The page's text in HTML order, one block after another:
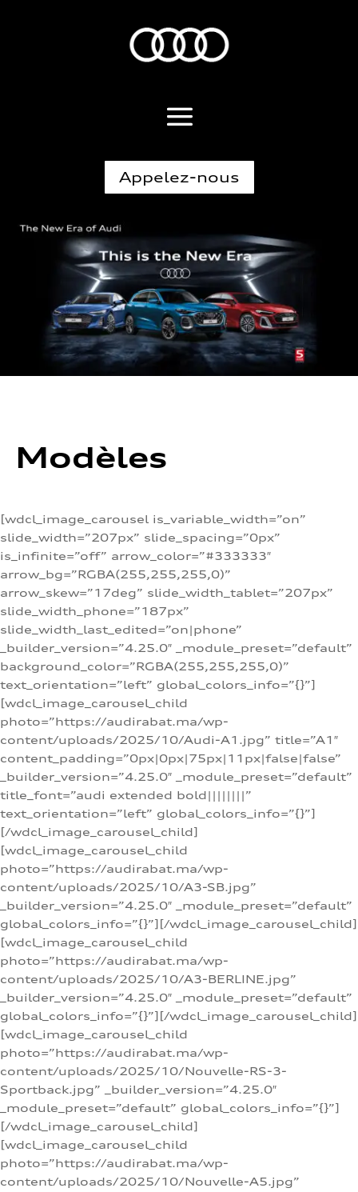
Appelez-nous
Modèles
[wdcl_image_carousel is_variable_width=”on”
slide_width=”207px” slide_spacing=”0px”
is_infinite=”off” arrow_color=”#333333″
arrow_bg=”RGBA(255,255,255,0)”
arrow_skew=”17deg” slide_width_tablet=”207px”
slide_width_phone=”187px”
slide_width_last_edited=”on|phone”
_builder_version=”4.25.0″ _module_preset=”default”
background_color=”RGBA(255,255,255,0)”
text_orientation=”left” global_colors_info=”{}”]
[wdcl_image_carousel_child
photo=”https://audirabat.ma/wp-
content/uploads/2025/10/Audi-A1.jpg” title=”A1″
content_padding=”0px|0px|75px|11px|false|false”
_builder_version=”4.25.0″ _module_preset=”default”
title_font=”audi extended bold||||||||”
text_orientation=”left” global_colors_info=”{}”]
[/wdcl_image_carousel_child]
[wdcl_image_carousel_child
photo=”https://audirabat.ma/wp-
content/uploads/2025/10/A3-SB.jpg”
_builder_version=”4.25.0″ _module_preset=”default”
global_colors_info=”{}”][/wdcl_image_carousel_child]
[wdcl_image_carousel_child
photo=”https://audirabat.ma/wp-
content/uploads/2025/10/A3-BERLINE.jpg”
_builder_version=”4.25.0″ _module_preset=”default”
global_colors_info=”{}”][/wdcl_image_carousel_child]
[wdcl_image_carousel_child
photo=”https://audirabat.ma/wp-
content/uploads/2025/10/Nouvelle-RS-3-
Sportback.jpg” _builder_version=”4.25.0″
_module_preset=”default” global_colors_info=”{}”]
[/wdcl_image_carousel_child]
[wdcl_image_carousel_child
photo=”https://audirabat.ma/wp-
content/uploads/2025/10/Nouvelle-A5.jpg”